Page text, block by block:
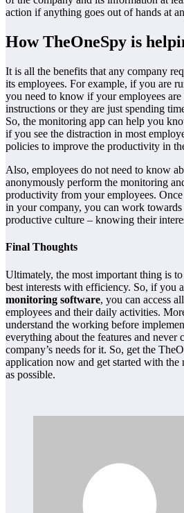
action if anything goes out of hands at
How TheOneSpy is
­­It is all the benefits that any company
its employees. For example, if you are
you need to know if your employees
instructions or they are just spending
So, the monitoring app can help you
if you see the distraction in most
policies to improve the productivity in
Also, employees do not need to know
anonymously perform the monitoring
productivity from your employees.
in your company, you can work
productive culture – knowing their
Final Thoughts
Ultimately, the most important thing is to
best interests with efficiency. So, if you
monitoring software, you can access
employees and their daily activities.
understand the working before
everything about the features and never
company’s needs for it. So, get the
application now and get started with the
as possible.